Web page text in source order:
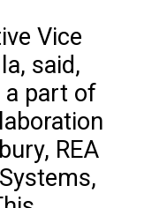
Vice
said,
a part of
REA